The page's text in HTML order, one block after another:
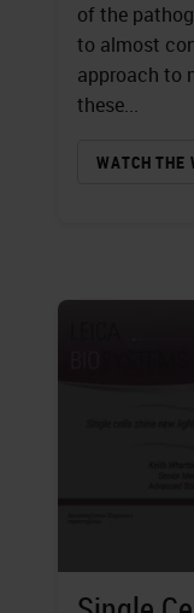
of the
to almost
approach to
these...
WATCH THE